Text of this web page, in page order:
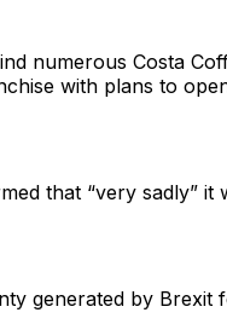
numerous Costa
with plans to
that “very sadly” it
generated by Brexit